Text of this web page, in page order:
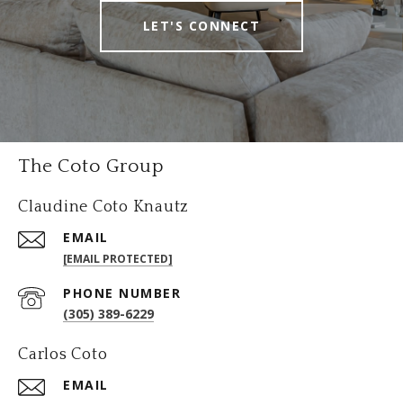
LET'S CONNECT
The Coto Group
Claudine Coto Knautz
EMAIL
[EMAIL PROTECTED]
PHONE NUMBER
(305) 389-6229
Carlos Coto
EMAIL